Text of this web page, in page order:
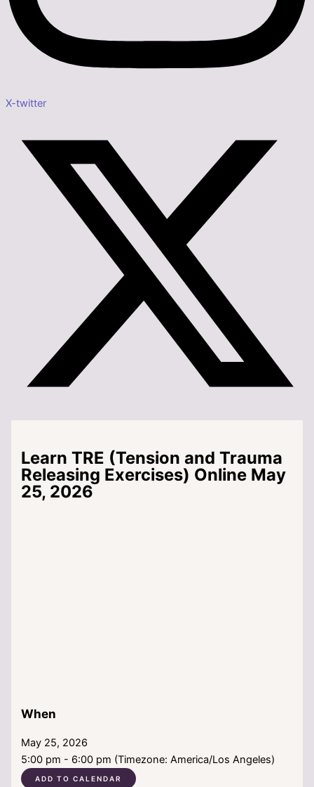
X-twitter
Learn TRE (Tension and Trauma
Releasing Exercises) Online May
25, 2026
When
May 25, 2026
5:00 pm - 6:00 pm (Timezone: America/Los Angeles)
ADD TO CALENDAR